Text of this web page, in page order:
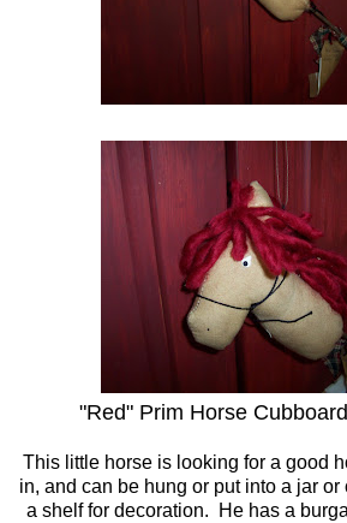
"Red" Prim Horse
This little horse is looking for a good
in, and can be hung or put into a jar
a shelf for decoration. He has a